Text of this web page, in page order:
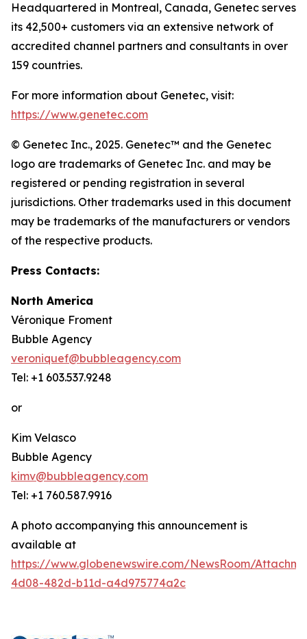
Headquartered in Montreal, Canada, Genetec serves
its 42,500+ customers via an extensive network of
accredited channel partners and consultants in over
159 countries.
For more information about Genetec, visit:
https://www.genetec.com
© Genetec Inc., 2025. Genetec™ and the Genetec
logo are trademarks of Genetec Inc. and may be
registered or pending registration in several
jurisdictions. Other trademarks used in this document
may be trademarks of the manufacturers or vendors
of the respective products.
Press Contacts:
North America
Véronique Froment
Bubble Agency
veroniquef@bubbleagency.com
Tel: +1 603.537.9248
or
Kim Velasco
Bubble Agency
kimv@bubbleagency.com
Tel: +1 760.587.9916
A photo accompanying this announcement is
available at
https://www.globenewswire.com/NewsRoom/
4d08-482d-b11d-a4d975774a2c